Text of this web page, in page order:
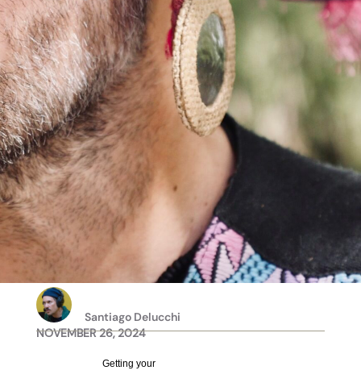
Santiago Delucchi
NOVEMBER 26, 2024
Getting your